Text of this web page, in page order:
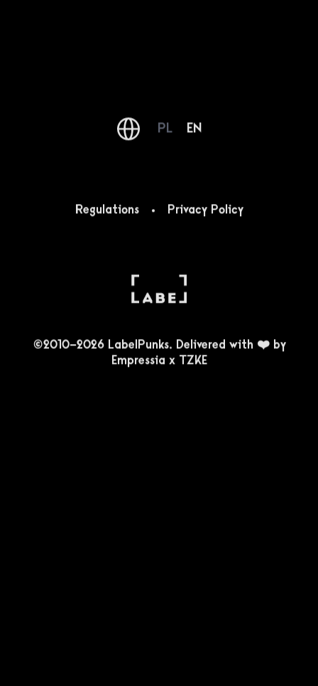
PL EN
©2010-2026 LabelPunks. Delivered with ❤️ by
Empressia x TZKE
Regulations Privacy Policy